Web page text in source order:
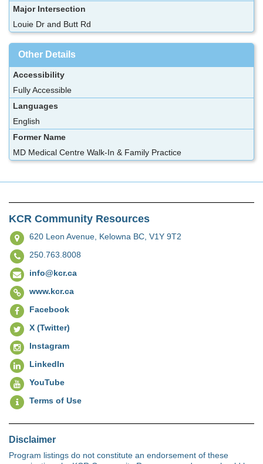
Major Intersection
Louie Dr and Butt Rd
Other Details
Accessibility
Fully Accessible
Languages
English
Former Name
MD Medical Centre Walk-In & Family Practice
KCR Community Resources
620 Leon Avenue, Kelowna BC, V1Y 9T2
250.763.8008
info@kcr.ca
www.kcr.ca
Facebook
X (Twitter)
Instagram
LinkedIn
YouTube
Terms of Use
Disclaimer
Program listings do not constitute an endorsement of these